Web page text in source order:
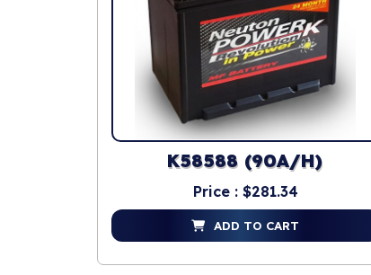
K58588 (90A/H)
Price : $281.34
ADD TO CART